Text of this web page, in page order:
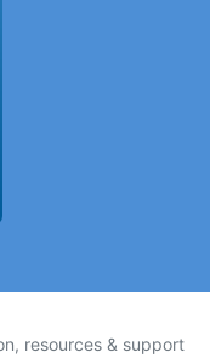
resources & support